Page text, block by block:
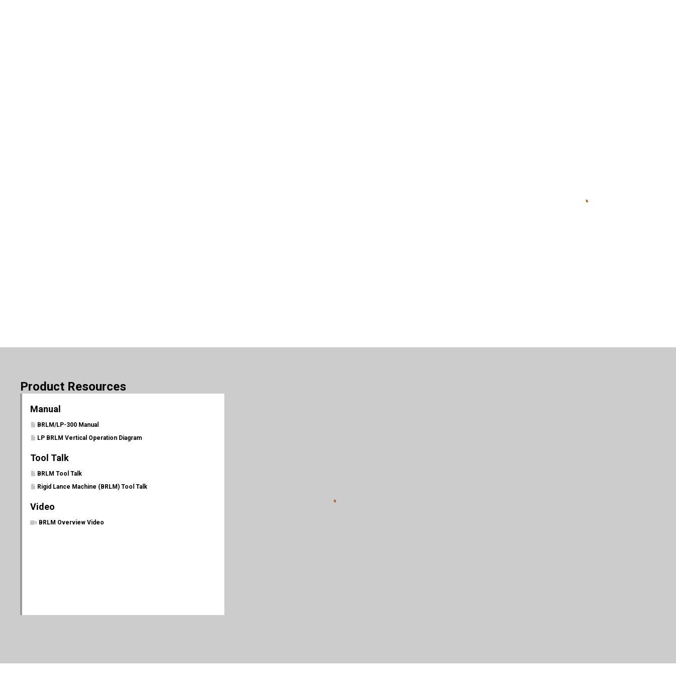
Product Resources
Manual
BRLM/LP-300 Manual
LP BRLM Vertical Operation Diagram
Tool Talk
BRLM Tool Talk
Rigid Lance Machine (BRLM) Tool Talk
Video
BRLM Overview Video